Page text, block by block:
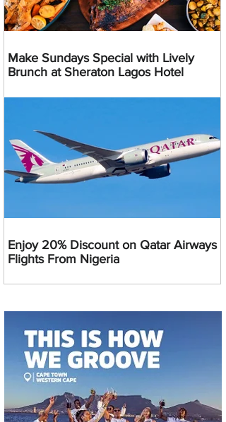
Make Sundays Special with Lively
Brunch at Sheraton Lagos Hotel
Enjoy 20% Discount on Qatar Airways
Flights From Nigeria